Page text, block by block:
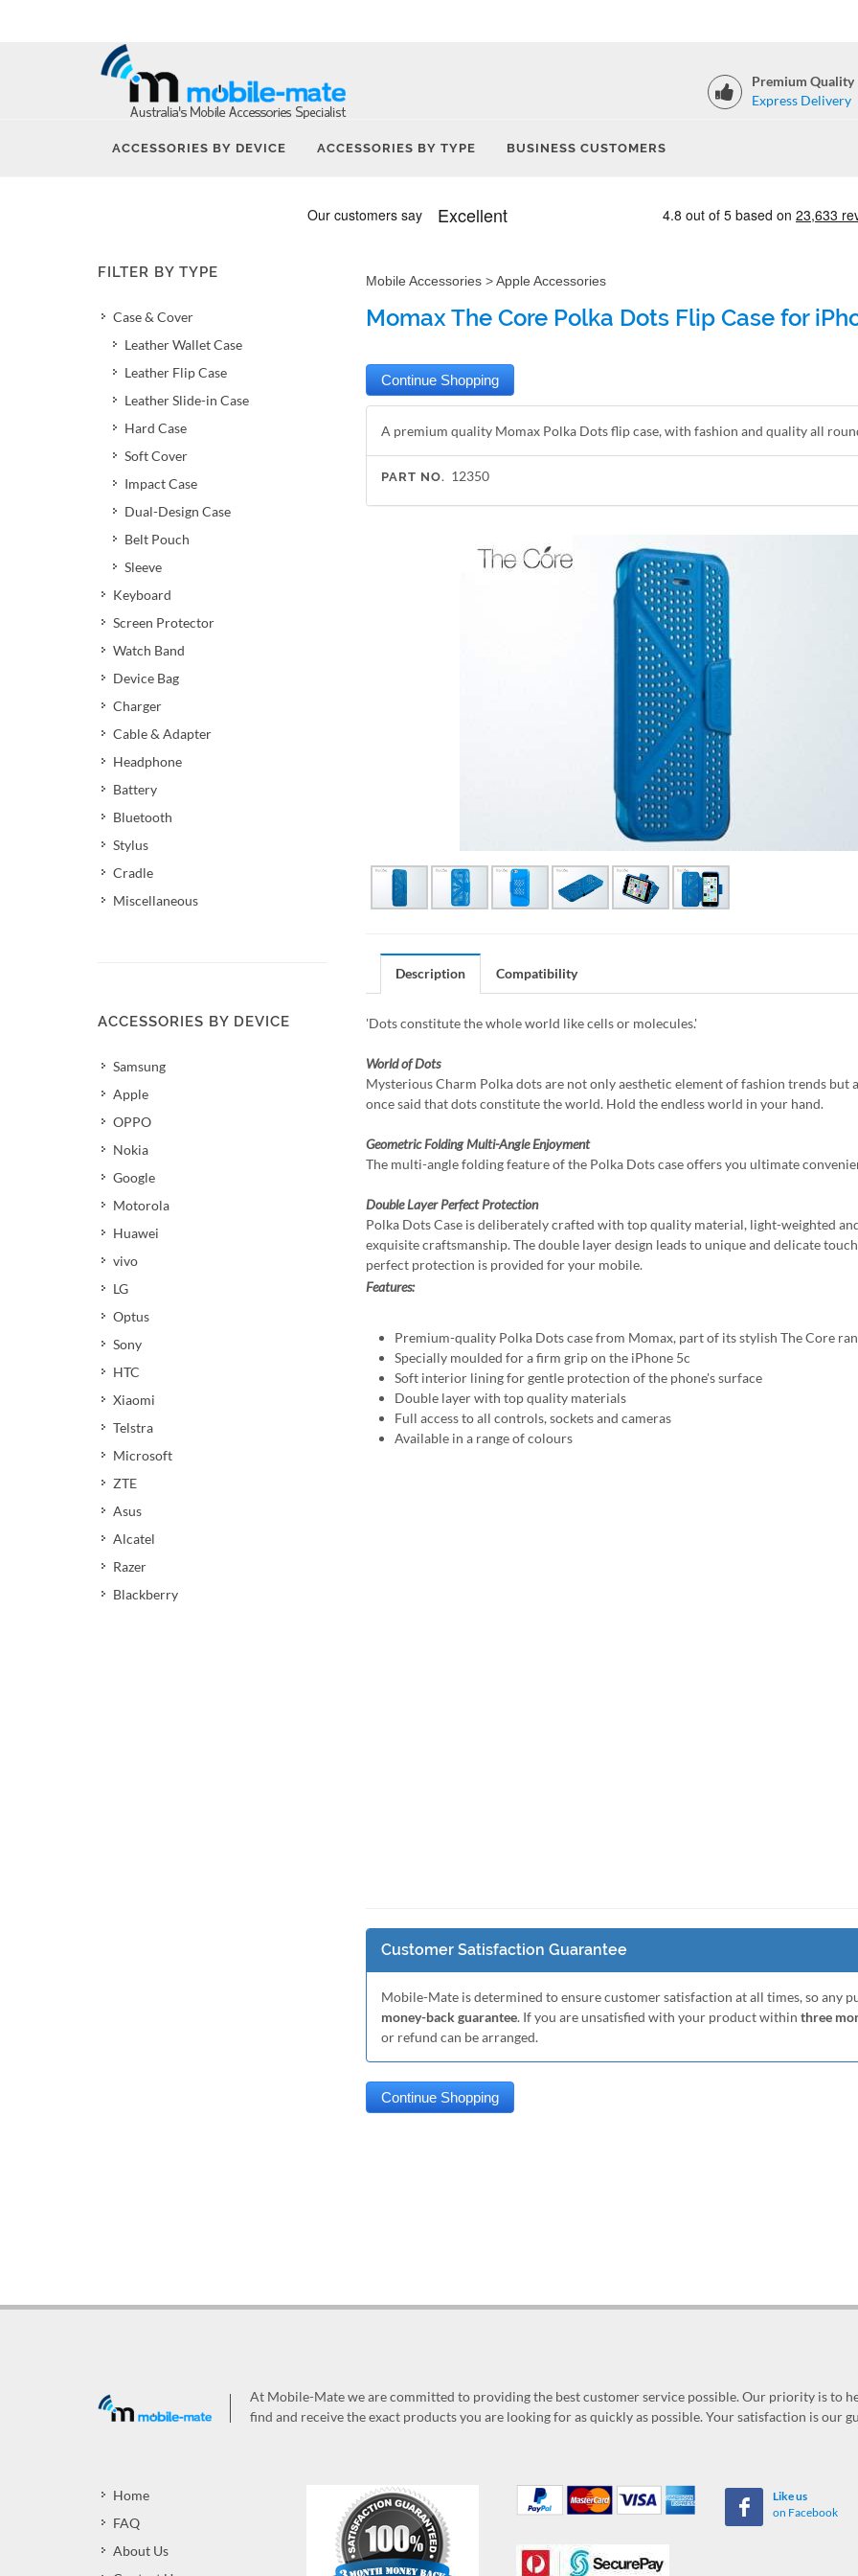
Premium Quality
Express Delivery
ACCESSORIES BY DEVICE ACCESSORIES BY TYPE BUSINESS CUSTOMERS
FILTER BY TYPE
Case & Cover
Leather Wallet Case
Leather Flip Case
Leather Slide-in Case
Hard Case
Soft Cover
Impact Case
Dual-Design Case
Belt Pouch
Sleeve
Keyboard
Screen Protector
Watch Band
Device Bag
Charger
Cable & Adapter
Headphone
Battery
Bluetooth
Stylus
Cradle
Miscellaneous
ACCESSORIES BY DEVICE
Samsung
Apple
OPPO
Nokia
Google
Motorola
Huawei
vivo
LG
Optus
Sony
HTC
Xiaomi
Telstra
Microsoft
ZTE
Asus
Alcatel
Razer
Blackberry
Mobile Accessories >Apple Accessories
Momax The Core Polka Dots Flip Case for
A premium quality Momax Polka Dots flip case, with fashion and quality all
PART NO. 12350
Description Compatibility
'Dots constitute the whole world like cells or molecules.'
World of Dots
Mysterious Charm Polka dots are not only aesthetic element of fashion trends
once said that dots constitute the world. Hold the endless world in your hand.
Geometric FoldingMulti-Angle Enjoyment
The multi-angle folding feature of the Polka Dots case offers you ultimate
Double Layer Perfect Protection
Polka Dots Case is deliberately crafted with top quality material, light-weighted
exquisite craftsmanship. The double layer design leads to unique and delicate
perfect protection is provided for your mobile.
Features:
Premium-quality Polka Dots case from Momax, part of its stylish The Core
Specially moulded for a firm grip on the iPhone 5c
Soft interior lining for gentle protection of the phone's surface
Double layer with top quality materials
Full access to all controls, sockets and cameras
Available in a range of colours
Customer Satisfaction Guarantee
Mobile-Mate is determined to ensure customer satisfaction at all times, so any
money-back guarantee. If you are unsatisfied with your product within three
or refund can be arranged.
At Mobile-Mate we are committed to providing the best customer service possible. Our priority is to
find and receive the exact products you are looking for as quickly as possible. Your satisfaction is our
Home
FAQ
About Us
Like us
on Facebook